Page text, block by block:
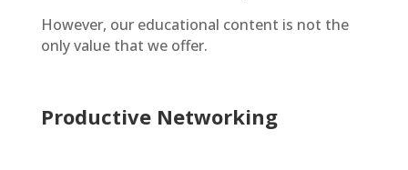
However, our educational content is not the
only value that we offer.
Productive Networking